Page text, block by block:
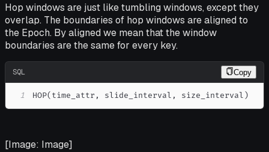
Hop windows are just like tumbling windows, except they
overlap. The boundaries of hop windows arealigned to
the Epoch. By aligned we mean that the window
boundaries are the same for every key.
SQL Copy
1 HOP( time_attr , slide_interval , size_interval )
[Image: Image]